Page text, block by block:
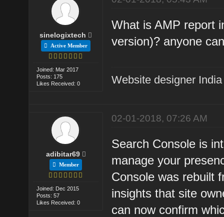
sinelogixtech
Active Member
Joined: Mar 2017
Posts: 175
Likes Received: 0
What is AMP report
version)? anyone
Website designer India
adibitar69
Member
Joined: Dec 2015
Posts: 57
Likes Received: 0
02-01-2018, 07:26 AM
Search Console is
manage your
Console was rebuilt
insights that site
can now confirm